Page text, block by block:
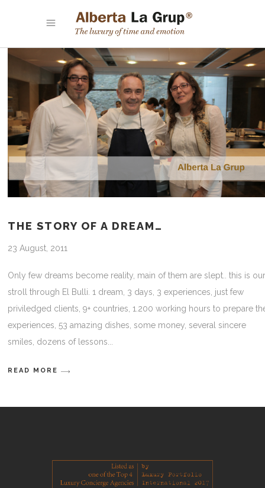
THE STORY OF A DREAM…
23 August, 2011
Only few dreams become reality, main of them are slept.. this is
stroll through El Bulli. 1 dream, 3 days, 3 experiences, just few
priviledged clients, 9+ countries, 1.200 working hours to prepare
experiences, 53 amazing dishes, some money, several sincere
smiles, dozens of lessons
READ MORE